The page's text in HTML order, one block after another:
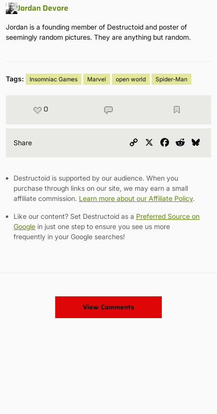
Jordan Devore
Jordan is a founding member of Destructoid and poster of
seemingly random pictures. They are anything but random.
Tags: Insomniac Games Marvel open world Spider-Man
0
Share
Copy
Facebook
Reddit
Destructoid is supported by our audience. When you
purchase through links on our site, we may earn a small
affiliate commission. Learn more about our Affiliate Policy.
Like our content? Set Destructoid as a Preferred Source on
Google in just one step to ensure you see us more
frequently in your Google searches!
View Comments